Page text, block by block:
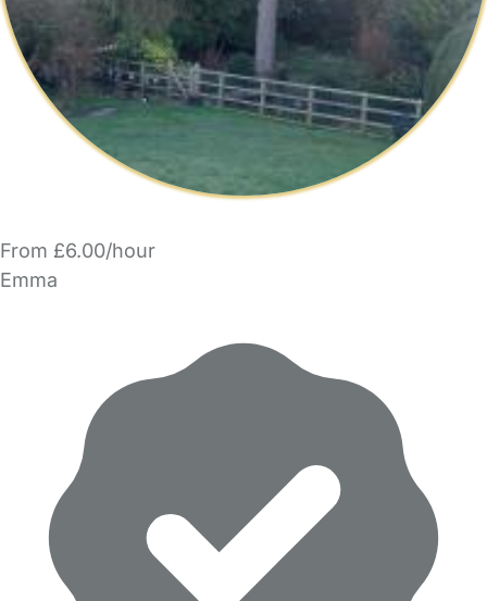
From £6.00/hour
Emma